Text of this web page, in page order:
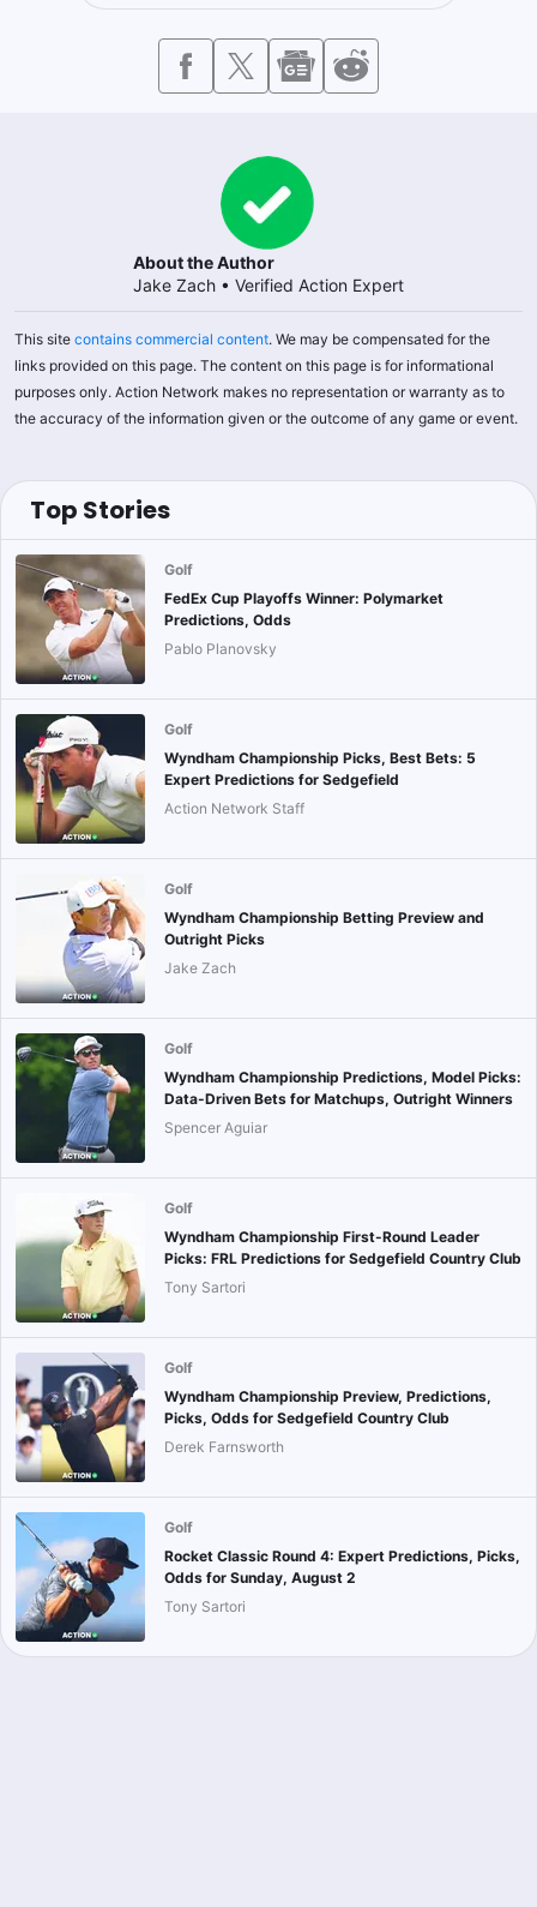
About the Author
Jake Zach • Verified Action Expert
This site contains commercial content. We may be compensated for the
links provided on this page. The content on this page is for informational
purposes only. Action Network makes no representation or warranty as to
the accuracy of the information given or the outcome of any game or event.
Top Stories
Golf
FedEx Cup Playoffs Winner: Polymarket
Predictions, Odds
Pablo Planovsky
Golf
Wyndham Championship Picks, Best Bets: 5
Expert Predictions for Sedgefield
Action Network Staff
Golf
Wyndham Championship Betting Preview and
Outright Picks
Jake Zach
Golf
Wyndham Championship Predictions, Model Picks:
Data-Driven Bets for Matchups, Outright Winners
Spencer Aguiar
Golf
Wyndham Championship First-Round Leader
Picks: FRL Predictions for Sedgefield Country Club
Tony Sartori
Golf
Wyndham Championship Preview, Predictions,
Picks, Odds for Sedgefield Country Club
Derek Farnsworth
Golf
Rocket Classic Round 4: Expert Predictions, Picks,
Odds for Sunday, August 2
Tony Sartori